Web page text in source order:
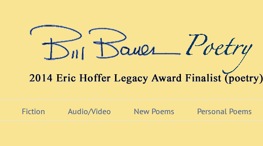
Fiction Audio/Video New Poems Personal Poems